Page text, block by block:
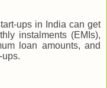
ups in India can get
instalments (EMIs),
loan amounts, and
ups.